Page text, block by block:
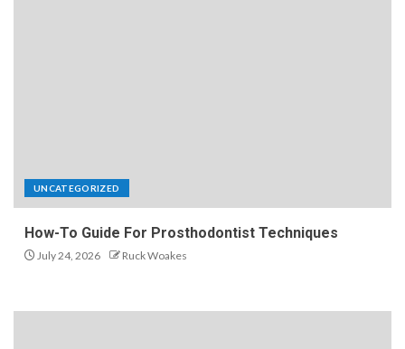
UNCATEGORIZED
How-To Guide For Prosthodontist Techniques
July 24, 2026 Ruck Woakes